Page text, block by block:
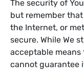
The security of
but remember
the Internet, or
secure. While We
acceptable means
cannot guarantee